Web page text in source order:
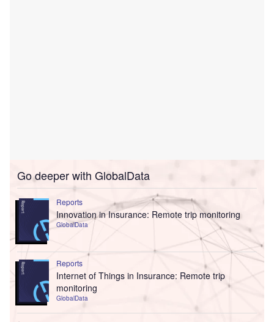
Go deeper with GlobalData
Reports
Innovation in Insurance: Remote trip monitoring
GlobalData
Reports
Internet of Things in Insurance: Remote trip
monitoring
GlobalData